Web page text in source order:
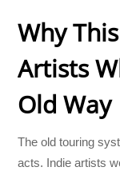
Why
Artists
Old Way
The old touring
acts. Indie artists